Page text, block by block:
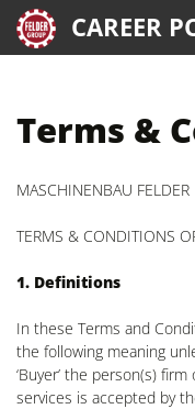
CAREER
Terms &
MASCHINENBAU FELDER
TERMS & CONDITIONS
1. Definitions
In these Terms and
the following meaning
‘Buyer’ the person(s)
services is accepted by